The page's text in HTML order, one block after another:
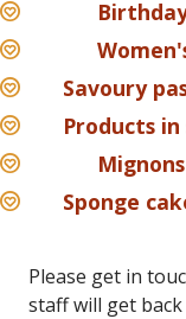
Savoury
Products in
Mignons
Sponge
Please get in
staff will get